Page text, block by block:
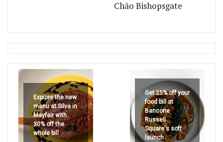
Chão Bishopsgate
Explore the new
menu at Silva in
Mayfair with
30% off the
whole bill
Get 25% off your
food bill at
Bancone
Russell
Square's soft
launch